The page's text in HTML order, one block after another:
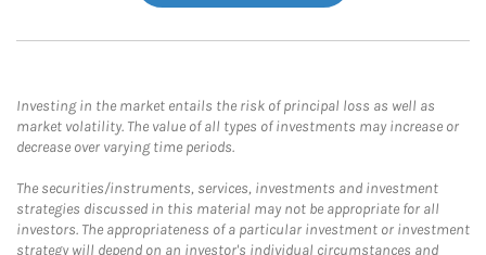
Investing in the market entails the risk of principal loss as well as
market volatility. The value of all types of investments may increase or
decrease over varying time periods.
The securities/instruments, services, investments and investment
strategies discussed in this material may not be appropriate for all
investors. The appropriateness of a particular investment or investment
strategy will depend on an investor's individual circumstances and